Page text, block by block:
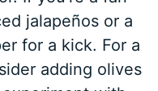
jalapeños or a
for a kick. For a
adding olives